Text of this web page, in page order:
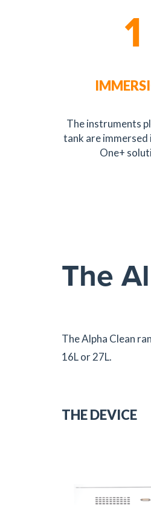
1
The instruments
tank are immersed
One+
The
The Alpha Clean
16L or 27L.
THE DEVICE